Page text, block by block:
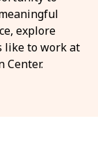
explore
like to work at
Center.